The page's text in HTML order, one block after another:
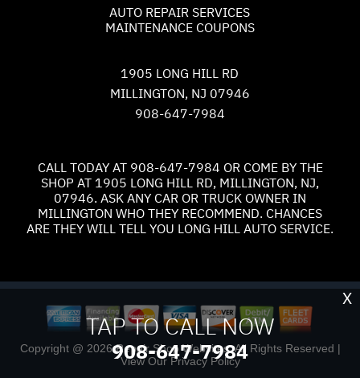
TAP TO CALL NOW
908-647-7984
X
AUTO REPAIR SERVICES
MAINTENANCE COUPONS
1905 LONG HILL RD
MILLINGTON, NJ 07946
908-647-7984
CALL TODAY AT 908-647-7984 OR COME BY THE
SHOP AT 1905 LONG HILL RD, MILLINGTON, NJ,
07946. ASK ANY CAR OR TRUCK OWNER IN
MILLINGTON WHO THEY RECOMMEND. CHANCES
ARE THEY WILL TELL YOU LONG HILL AUTO SERVICE.
Copyright @ 2026Repair Shop Websites. All Rights Reserved |
View Our Privacy Policy